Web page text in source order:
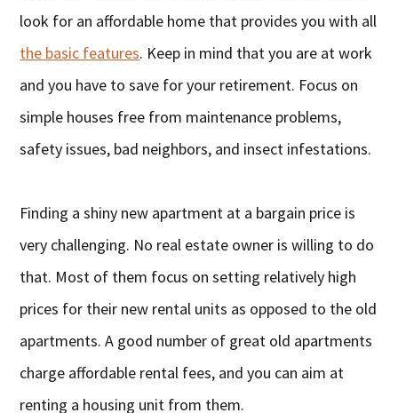
look for an affordable home that provides you with all
the basic features. Keep in mind that you are at work
and you have to save for your retirement. Focus on
simple houses free from maintenance problems,
safety issues, bad neighbors, and insect infestations.
Finding a shiny new apartment at a bargain price is
very challenging. No real estate owner is willing to do
that. Most of them focus on setting relatively high
prices for their new rental units as opposed to the old
apartments. A good number of great old apartments
charge affordable rental fees, and you can aim at
renting a housing unit from them.